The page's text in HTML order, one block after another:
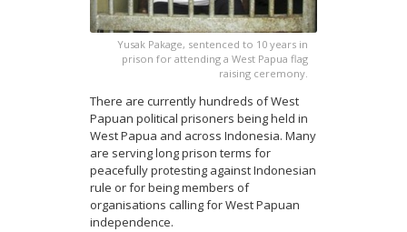
Yusak Pakage, sentenced to 10 years in
prison for attending a West Papua flag
raising ceremony.
There are currently hundreds of West
Papuan political prisoners being held in
West Papua and across Indonesia. Many
are serving long prison terms for
peacefully protesting against Indonesian
rule or for being members of
organisations calling for West Papuan
independence.